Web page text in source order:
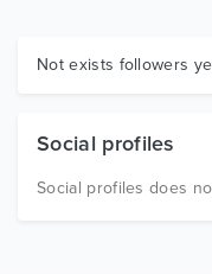
Graphics
Not exists followers
Social profiles
Social profiles does